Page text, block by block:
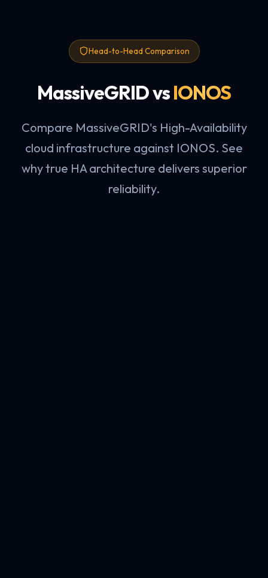
Head-to-Head Comparison
MassiveGRID vsIONOS
Compare MassiveGRID's High-Availability
cloud infrastructure against IONOS. See
why true HA architecture delivers superior
reliability.